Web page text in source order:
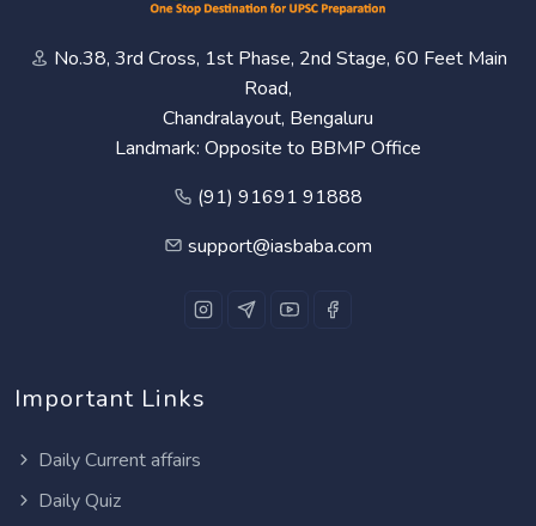
No.38, 3rd Cross, 1st Phase, 2nd Stage, 60 Feet Main
Road,
Chandralayout, Bengaluru
Landmark: Opposite to BBMP Office
(91) 91691 91888
support@iasbaba.com
Important Links
Daily Current affairs
Daily Quiz